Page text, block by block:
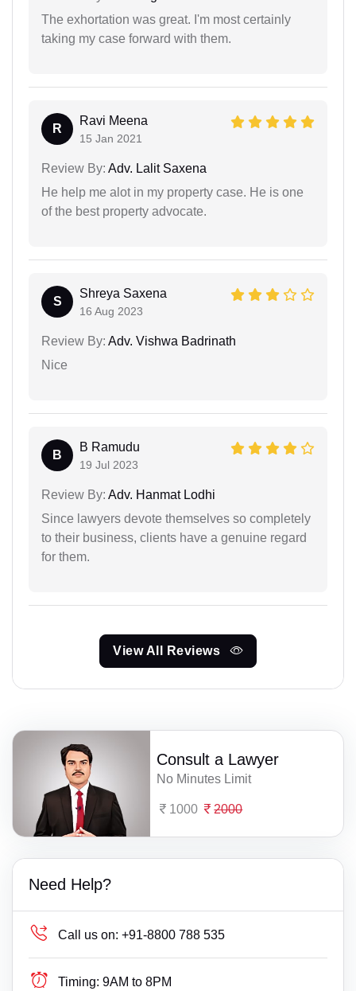
The exhortation was great. I'm most certainly
taking my case forward with them.
R
Ravi Meena
15 Jan 2021
Review By: Adv. Lalit Saxena
He help me alot in my property case. He is one
of the best property advocate.
S
Shreya Saxena
16 Aug 2023
Review By: Adv. Vishwa Badrinath
Nice
B
B Ramudu
19 Jul 2023
Review By: Adv. Hanmat Lodhi
Since lawyers devote themselves so completely
to their business, clients have a genuine regard
for them.
View All Reviews
Consult a Lawyer
No Minutes Limit
1000 2000
Need Help?
Call us on: +91-8800 788 535
Timing: 9AM to 8PM